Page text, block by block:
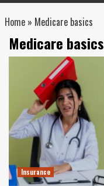
Home» Medicare basics
Medicare basics
Insurance